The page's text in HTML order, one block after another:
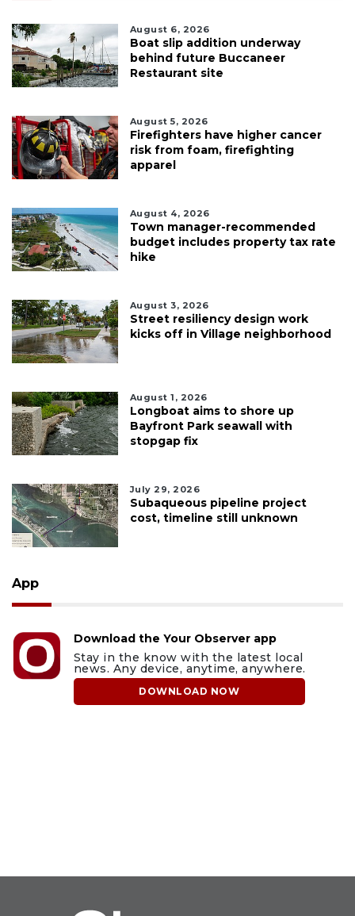
August 6, 2026
Boat slip addition underway
behind future Buccaneer
Restaurant site
August 5, 2026
Firefighters have higher cancer
risk from foam, firefighting
apparel
August 4, 2026
Town manager-recommended
budget includes property tax rate
hike
August 3, 2026
Street resiliency design work
kicks off in Village neighborhood
August 1, 2026
Longboat aims to shore up
Bayfront Park seawall with
stopgap fix
July 29, 2026
Subaqueous pipeline project
cost, timeline still unknown
App
Download the Your Observer app
Stay in the know with the latest local
news. Any device, anytime, anywhere.
DOWNLOAD NOW